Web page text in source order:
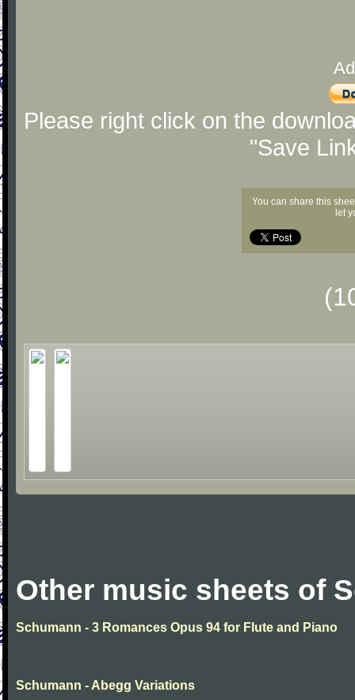
Please right click on the
"Save
You can share this
let
Other music sheets of
Schumann - 3 Romances Opus 94 for Flute and Piano
Schumann - Abegg Variations